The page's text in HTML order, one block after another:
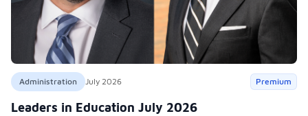
Administration July 2026 Premium
Leaders in Education July 2026